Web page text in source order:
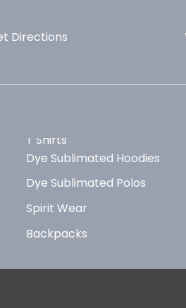
Directions
T Shirts
Dye Sublimated Hoodies
Dye Sublimated Polos
Spirit Wear
Backpacks